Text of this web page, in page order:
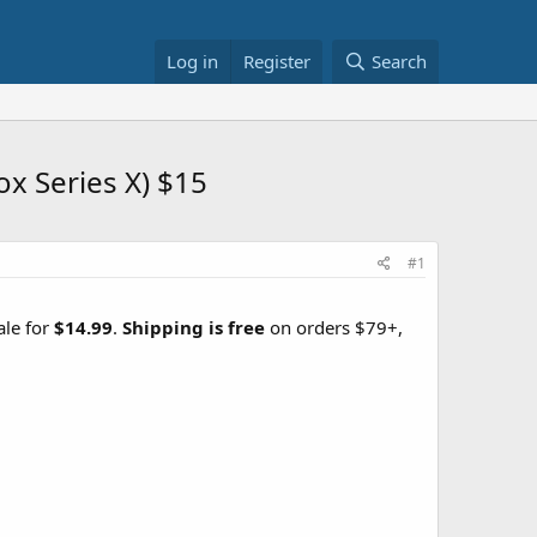
Log in Register Search
Series X) $15
#1
for $14.99. Shipping is free on orders $79+,